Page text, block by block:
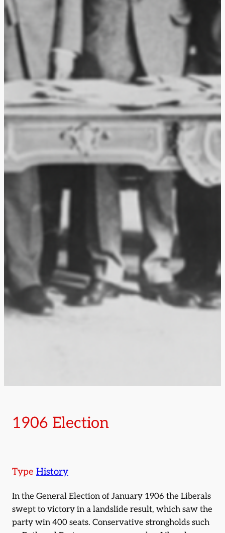
1906 Election
Type History
In the General Election of January 1906 the Liberals
swept to victory in a landslide result, which saw the
party win 400 seats. Conservative strongholds such